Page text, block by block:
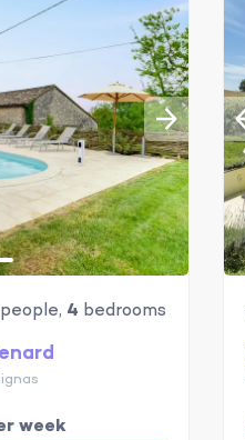
people, 4 bedrooms
week